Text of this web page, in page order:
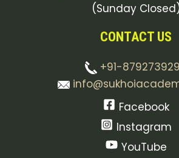
(Sunday
CONTACT US
+91-
Facebook
Instagram
YouTube